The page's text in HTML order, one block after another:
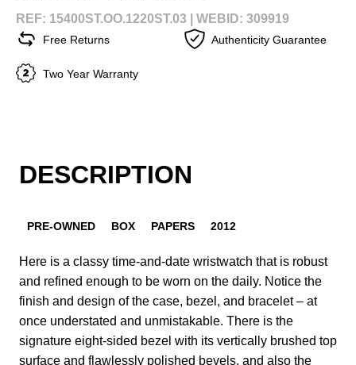
REF: 15400ST.OO.1220ST.03 | WEBID: 309919
Free Returns Authenticity Guarantee
Two Year Warranty
DESCRIPTION
PRE-OWNED BOX PAPERS 2012
Here is a classy time-and-date wristwatch that is robust
and refined enough to be worn on the daily. Notice the
finish and design of the case, bezel, and bracelet – at
once understated and unmistakable. There is the
signature eight-sided bezel with its vertically brushed top
surface and flawlessly polished bevels, and also the